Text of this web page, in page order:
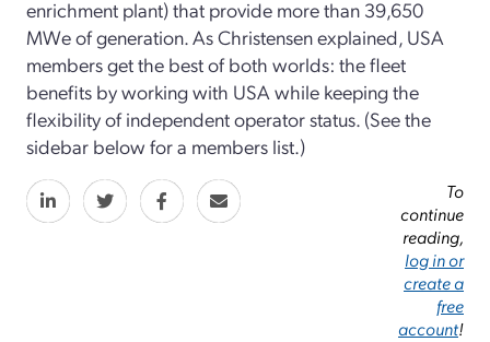
enrichment plant) that provide more than 39,650
MWe of generation. As Christensen explained, USA
members get the best of both worlds: the fleet
benefits by working with USA while keeping the
flexibility of independent operator status. (See the
sidebar below for a members list.)
To
continue
reading,
log in or
create a
free
account!